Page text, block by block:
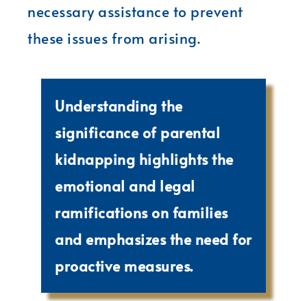
necessary assistance to prevent
these issues from arising.
Understanding the
significance of parental
kidnapping highlights the
emotional and legal
ramifications on families
and emphasizes the need for
proactive measures.